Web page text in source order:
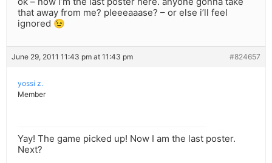
that away from me? pleeeaaase? – or else i’ll feel
ignored 😉
June 29, 2011 11:43 pm at 11:43 pm #824657
yossi z.
Member
Yay! The game picked up! Now I am the last poster.
Next?